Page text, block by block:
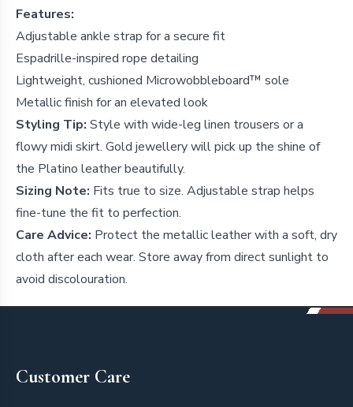
Features:
Adjustable ankle strap for a secure fit
Espadrille-inspired rope detailing
Lightweight, cushioned Microwobbleboard™ sole
Metallic finish for an elevated look
Styling Tip: Style with wide-leg linen trousers or a
flowy midi skirt. Gold jewellery will pick up the shine of
the Platino leather beautifully.
Sizing Note: Fits true to size. Adjustable strap helps
fine-tune the fit to perfection.
Care Advice: Protect the metallic leather with a soft, dry
cloth after each wear. Store away from direct sunlight to
avoid discolouration.
Customer Care